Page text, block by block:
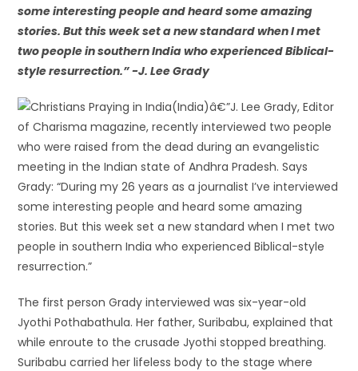
some interesting people and heard some amazing
stories. But this week set a new standard when I met
two people in southern India who experienced Biblical-
style resurrection.” -J. Lee Grady
(India)â€”J. Lee Grady, Editor
of Charisma magazine, recently interviewed two people
who were raised from the dead during an evangelistic
meeting in the Indian state of Andhra Pradesh. Says
Grady: “During my 26 years as a journalist I’ve interviewed
some interesting people and heard some amazing
stories. But this week set a new standard when I met two
people in southern India who experienced Biblical-style
resurrection.”
The first person Grady interviewed was six-year-old
Jyothi Pothabathula. Her father, Suribabu, explained that
while enroute to the crusade Jyothi stopped breathing.
Suribabu carried her lifeless body to the stage where